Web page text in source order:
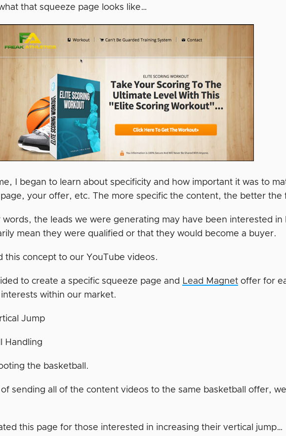
that squeeze page looks like…
I began to learn about specificity and how important it was to
page, your offer, etc. The more specific the content, the better
words, the leads we were generating may have been interested in
mean they were qualified or that they would become a buyer.
this concept to our YouTube videos.
to create a specific squeeze page and Lead Magnet offer for
within our market.
Jump
Handling
the basketball.
of sending all of the content videos to the same basketball offer,
this page for those interested in increasing their vertical jump…